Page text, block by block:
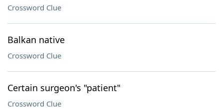
Crossword Clue
Balkan native
Crossword Clue
Certain surgeon's "patient"
Crossword Clue